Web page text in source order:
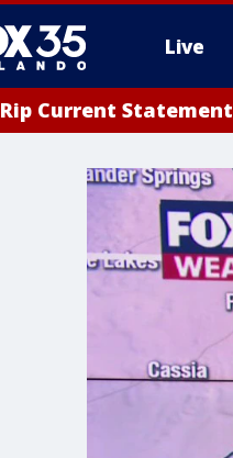
Live
Rip Current Statement